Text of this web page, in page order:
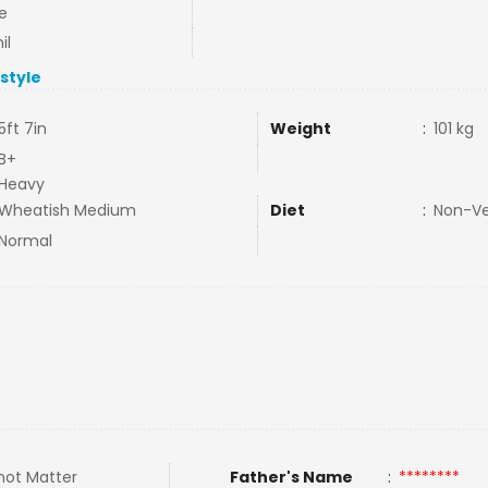
7in Weight : 101 kg
Medium
Diet : Non-
Matter Father's Name : ********